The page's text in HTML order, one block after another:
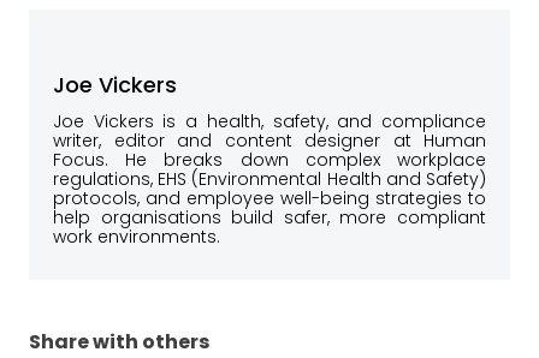
Joe Vickers
Joe Vickers is a health, safety, and compliance
writer, editor and content designer at Human
Focus. He breaks down complex workplace
regulations, EHS (Environmental Health and Safety)
protocols, and employee well-being strategies to
help organisations build safer, more compliant
work environments.
Share with others